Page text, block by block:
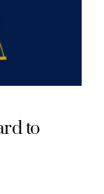
to